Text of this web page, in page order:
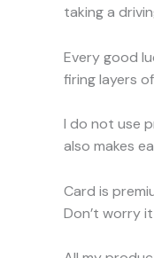
taking a
Every good
firing layers
I do not use
also makes
Card is
Don’t worry